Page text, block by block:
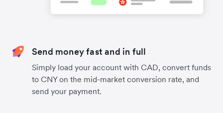
Send money fast and in full
Simply load your account with CAD, convert funds
to CNY on the mid-market conversion rate, and
send your payment.